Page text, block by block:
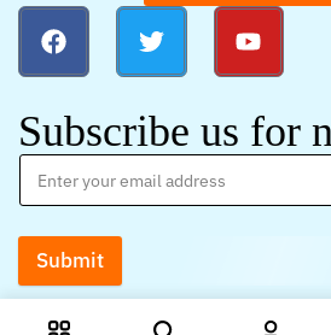
Subscribe us for
Submit